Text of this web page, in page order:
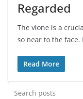
Regarded
The vlone is a
so near to the face.
Read More